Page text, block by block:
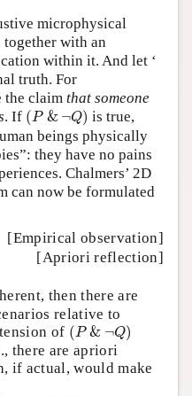
microphysical
with an
within it. And let ‘
truth. For
the claim that someone
. If (P & ¬Q)
( P&¬ )
is true,
beings physically
they have no pains
Chalmers’ 2D
can now be formulated
[Empirical observation]
[Apriori reflection]
then there are
relative to
of (P & ¬Q)
(P&¬
)
there are apriori
if actual, would make